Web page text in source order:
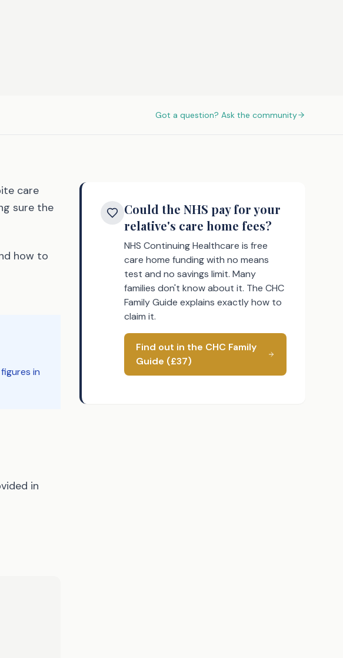
Got a question? Ask the community
care
sure the
how to
in
in
Could the NHS pay for your
relative's care home fees?
NHS Continuing Healthcare is free
care home funding with no means
test and no savings limit. Many
families don't know about it. The CHC
Family Guide explains exactly how to
claim it.
Find out in the CHC Family
Guide (£37)